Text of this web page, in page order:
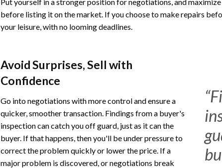
before listing it on the market. If you choose to make repairs
your leisure, with no looming deadlines.
Avoid Surprises, Sell with
Confidence
Go into negotiations with more control and ensure a
quicker, smoother transaction. Findings from a buyer's
inspection can catch you off guard, just as it can the
buyer. If that happens, then you'll be under pressure to
correct the problem quickly or lower the price. If a
major problem is discovered, or negotiations break